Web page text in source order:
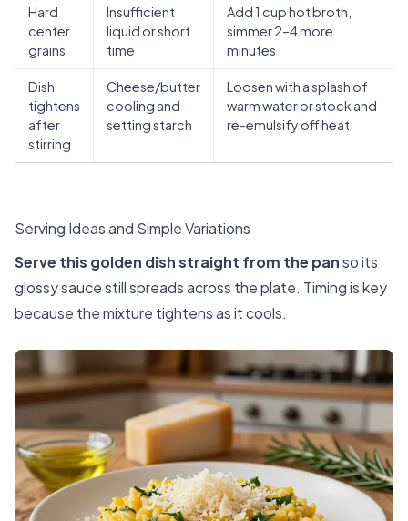
Hard
center
grains
Insufficient
liquid or short
time
Add 1 cup hot broth,
simmer 2–4 more
minutes
Dish
tightens
after
stirring
Cheese/butter
cooling and
setting starch
Loosen with a splash of
warm water or stock and
re-emulsify off heat
Serving Ideas and Simple Variations
Serve this golden dish straight from the panso its
glossy sauce still spreads across the plate. Timing is key
because the mixture tightens as it cools.